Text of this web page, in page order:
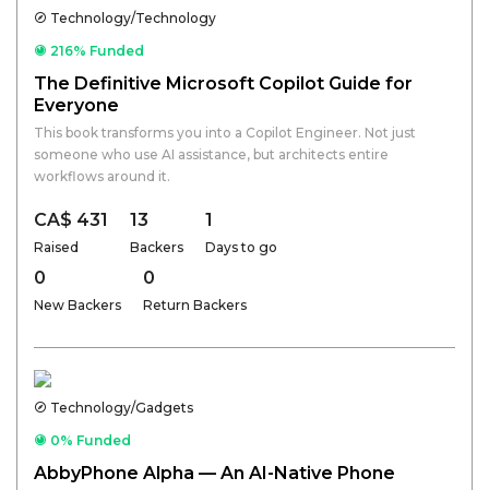
Technology/Technology
216% Funded
The Definitive Microsoft Copilot Guide for
Everyone
This book transforms you into a Copilot Engineer. Not just
someone who use AI assistance, but architects entire
workflows around it.
CA$ 431
Raised
13
Backers
1
Days to go
0
New Backers
0
Return Backers
Technology/Gadgets
0% Funded
AbbyPhone Alpha — An AI-Native Phone